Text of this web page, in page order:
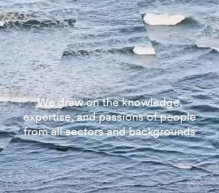
We draw on the knowledge,
expertise, and passions of people
from all sectors and backgrounds